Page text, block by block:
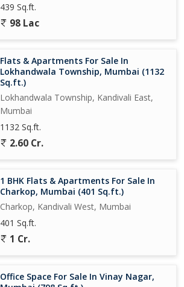
439 Sq.ft.
98 Lac
Flats & Apartments For Sale In
Lokhandwala Township, Mumbai (1132
Sq.ft.)
Lokhandwala Township, Kandivali East,
Mumbai
1132 Sq.ft.
2.60 Cr.
1 BHK Flats & Apartments For Sale In
Charkop, Mumbai (401 Sq.ft.)
Charkop, Kandivali West, Mumbai
401 Sq.ft.
1 Cr.
Office Space For Sale In Vinay Nagar,